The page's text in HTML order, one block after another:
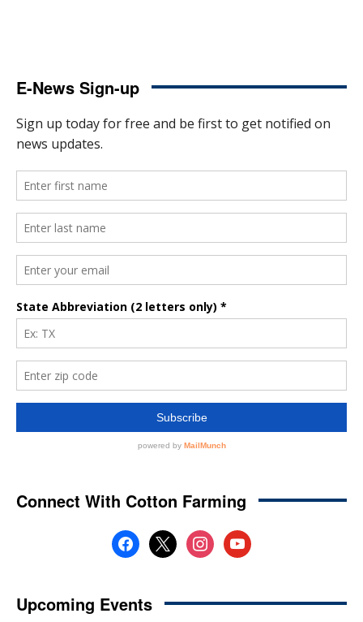
E-News Sign-up
Connect With Cotton Farming
facebook
x instagramyoutube
Upcoming Events